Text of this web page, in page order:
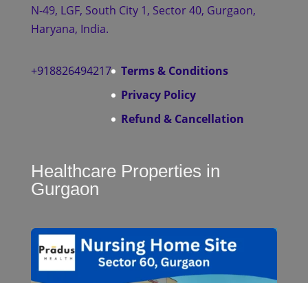
N-49, LGF, South City 1, Sector 40, Gurgaon,
Haryana, India.
+918826494217
Terms & Conditions
Privacy Policy
Refund & Cancellation
Healthcare Properties in
Gurgaon